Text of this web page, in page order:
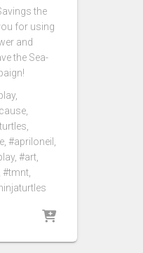
the
for using
and
the Sea-
#apriloneil,
#art,